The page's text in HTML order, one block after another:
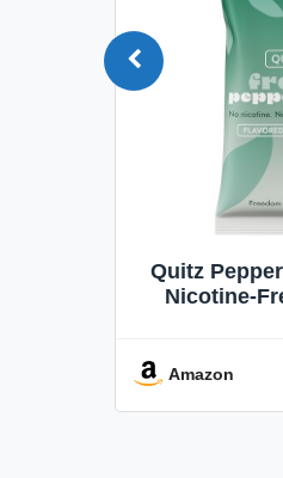
Quitz
Nicotine-
Amazon